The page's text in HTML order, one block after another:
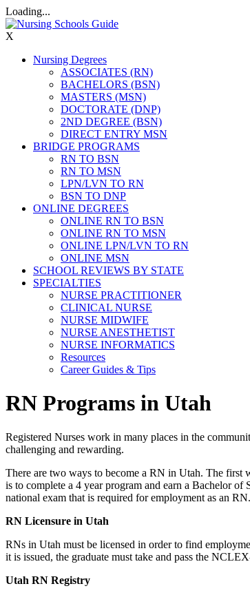
Loading...
X
Nursing Degrees
ASSOCIATES (RN)
BACHELORS (BSN)
MASTERS (MSN)
DOCTORATE (DNP)
2ND DEGREE (BSN)
DIRECT ENTRY MSN
BRIDGE PROGRAMS
RN TO BSN
RN TO MSN
LPN/LVN TO RN
BSN TO DNP
ONLINE DEGREES
ONLINE RN TO BSN
ONLINE RN TO MSN
ONLINE LPN/LVN TO RN
ONLINE MSN
SCHOOL REVIEWS BY STATE
SPECIALTIES
NURSE PRACTITIONER
CLINICAL NURSE
NURSE MIDWIFE
NURSE ANESTHETIST
NURSE INFORMATICS
Resources
Career Guides & Tips
RN Programs in Utah
Registered Nurses work in many places in the
challenging and rewarding.
There are two ways to become a RN in Utah. The first
is to complete a 4 year program and earn a Bachelor
national exam that is required for employment as an RN.
RN Licensure in Utah
RNs in Utah must be licensed in order to find
it is issued, the graduate must take and pass the
Utah RN Registry